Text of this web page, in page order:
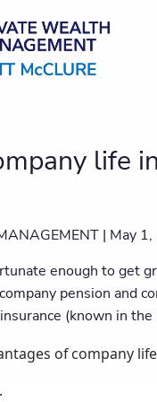
life
| May
enough to get
pension and
(known in
of company